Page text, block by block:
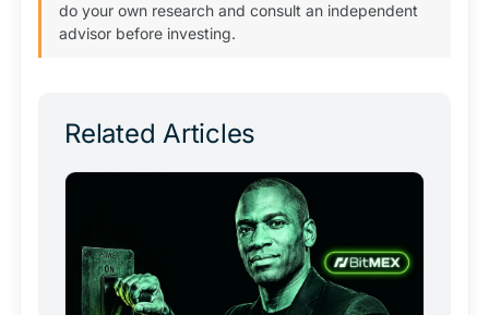
do your own research and consult an independent
advisor before investing.
Related Articles